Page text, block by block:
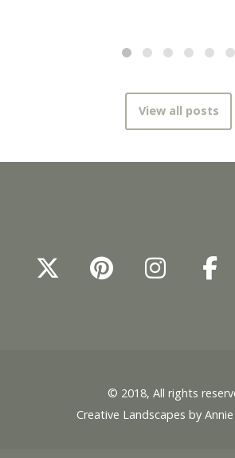
View all posts
© 2018, All rights
Creative Landscapes by